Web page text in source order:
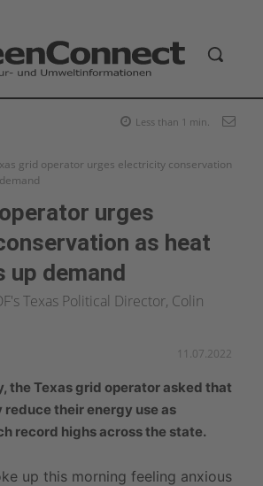
Less than 1 min.
grid operator urges electricity conservation
urges
as heat
up demand
Texas Political Director, Colin
11.07.2022
the Texas grid operator asked that
their energy use as
record highs across the state.
up this morning feeling anxious